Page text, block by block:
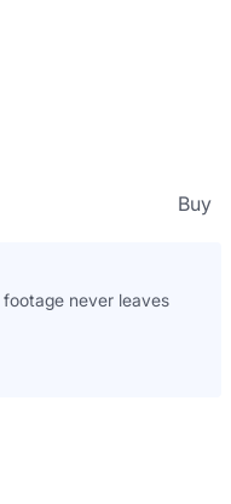
Buy
never leaves